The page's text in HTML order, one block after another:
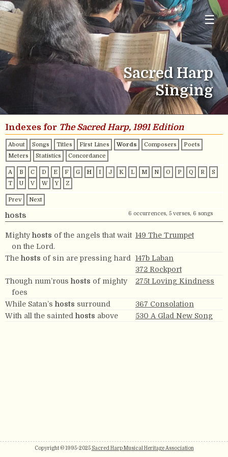
☰
Sacred Harp
Singing
Indexes for The Sacred Harp, 1991 Edition
About Songs Titles First Lines Words Composers
Poets
Meters
Statistics Concordance
A B C D E F G H I J K L M N O P Q R
S
T
U V W Y Z
Prev Next
hosts 6 occurrences, 5 verses, 6 songs
Mighty hosts of the angels that wait
on the Lord.
149 The Trumpet
The hosts of sin are pressing hard
147b Laban
372 Rockport
Though num’rous hosts of mighty
foes
275t Loving Kindness
While Satan’s hosts surround
367 Consolation
With all the sainted hosts above 530 A Glad New Song
Copyright © 1995-2025 Sacred Harp Musical Heritage Association